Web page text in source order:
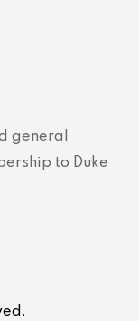
general
to Duke